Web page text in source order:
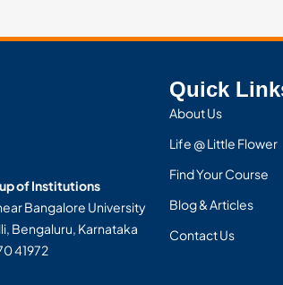
of Institutions
Bangalore University
Bengaluru, Karnataka
41972
Quick
About Us
Life @ Little Flower
Find Your Course
Blog & Articles
Contact Us